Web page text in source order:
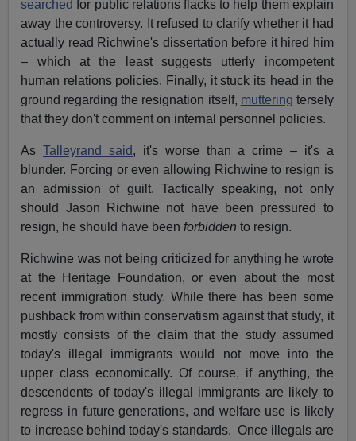
searched for public relations flacks to help them explain
away the controversy. It refused to clarify whether it had
actually read Richwine's dissertation before it hired him
– which at the least suggests utterly incompetent
human relations policies. Finally, it stuck its head in the
ground regarding the resignation itself, muttering tersely
that they don't comment on internal personnel policies.
AsTalleyrand said, it's worse than a crime – it's a
blunder. Forcing or even allowing Richwine to resign is
an admission of guilt. Tactically speaking, not only
should Jason Richwine not have been pressured to
resign, he should have been forbiddento resign.
Richwine was not being criticized for anything he wrote
at the Heritage Foundation, or even about the most
recent immigration study. While there has been some
pushback from within conservatism against that study, it
mostly consists of the claim that the study assumed
today's illegal immigrants would not move into the
upper class economically. Of course, if anything, the
descendents of today's illegal immigrants are likely to
regress in future generations, and welfare use is likely
to increase behind today's standards. Once illegals are